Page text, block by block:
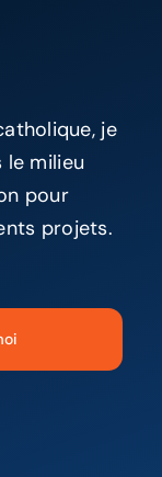
je
le milieu
pour
projets.